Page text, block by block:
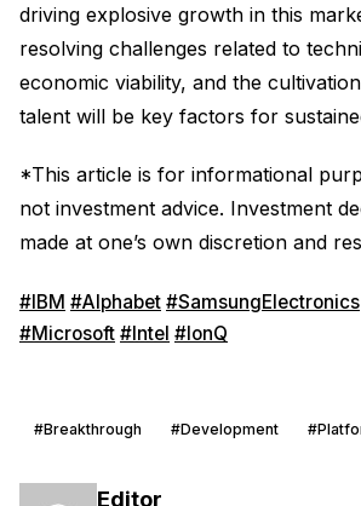
driving explosive growth in this
resolving challenges related to
economic viability, and the
talent will be key factors for
*This article is for informational
not investment advice. Investment
made at one’s own discretion and
#IBM #Alphabet #SamsungElectronics
#Microsoft #Intel #IonQ
#Breakthrough #Development
Editor